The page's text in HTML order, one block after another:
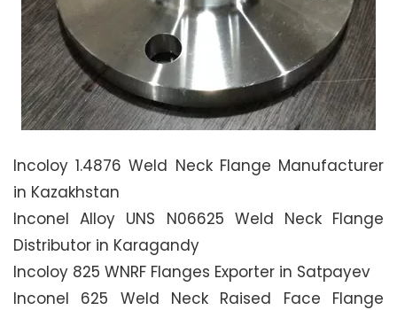
Incoloy 1.4876 Weld Neck Flange Manufacturer
in Kazakhstan
Inconel Alloy UNS N06625 Weld Neck Flange
Distributor in Karagandy
Incoloy 825 WNRF Flanges Exporter in Satpayev
Inconel 625 Weld Neck Raised Face Flange